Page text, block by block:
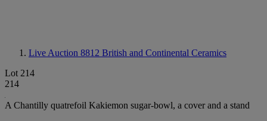
Live Auction 8812 British and Continental Ceramics
Lot 214
214
A Chantilly quatrefoil Kakiemon sugar-bowl, a cover and a stand